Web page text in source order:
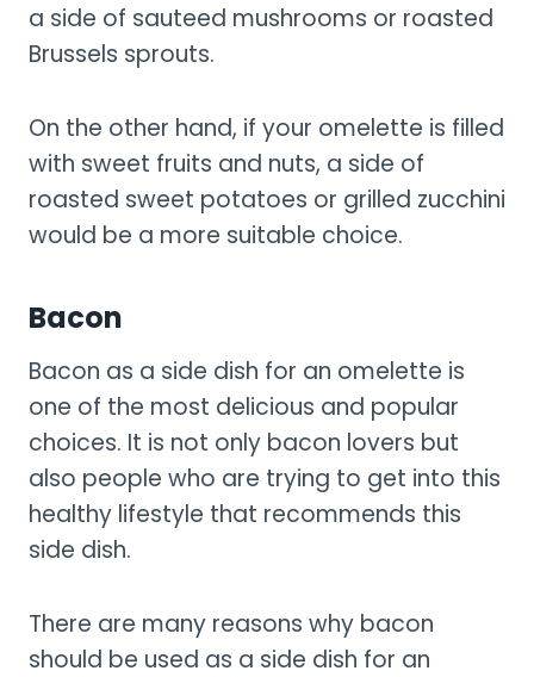
a side of sauteed mushrooms or roasted
Brussels sprouts.
On the other hand, if your omelette is filled
with sweet fruits and nuts, a side of
roasted sweet potatoes or grilled zucchini
would be a more suitable choice.
Bacon
Bacon as a side dish for an omelette is
one of the most delicious and popular
choices. It is not only bacon lovers but
also people who are trying to get into this
healthy lifestyle that recommends this
side dish.
There are many reasons why bacon
should be used as a side dish for an